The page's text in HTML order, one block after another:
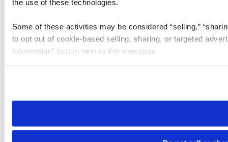
the use of these technologies.
Some of these activities may be considered “selling,”
to opt out of cookie-based selling, sharing, or targeted
Information” button next to this message.
need to be set again.